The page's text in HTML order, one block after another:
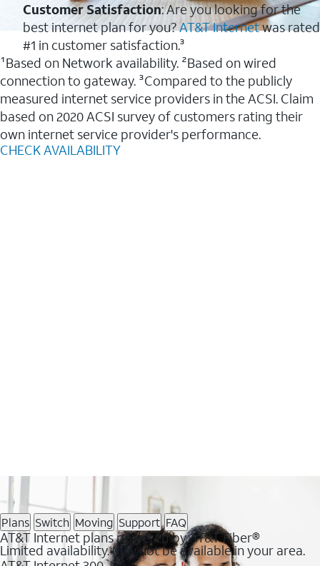
Customer Satisfaction: Are you looking for the
best internet plan for you?AT&T Internetwas rated
#1 in customer satisfaction.³
¹Based on Network availability. ²Based on wired
connection to gateway. ³Compared to the publicly
measured internet service providers in the ACSI. Claim
based on 2020 ACSI survey of customers rating their
own internet service provider's performance.
CHECK AVAILABILITY
Plans Switch Moving Support FAQ
AT&T Internet plans powered by AT&T Fiber®
Limited availability. May not be available in your area.